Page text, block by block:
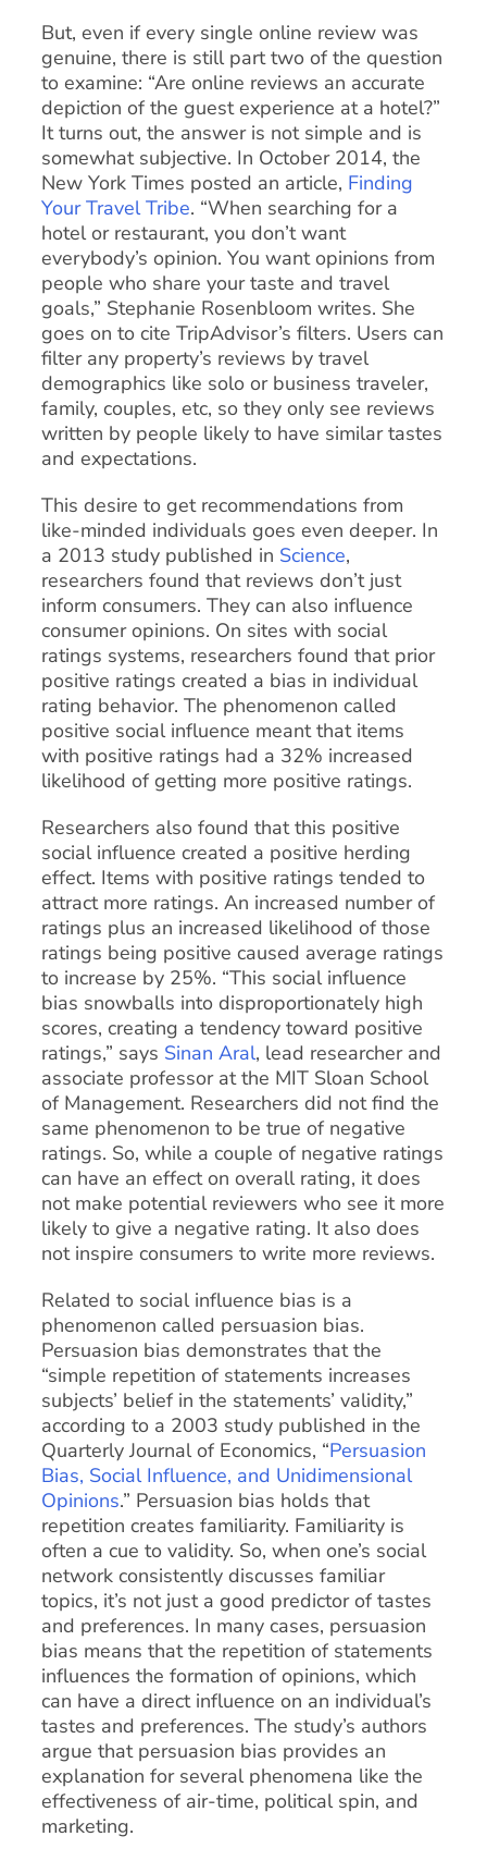
But, even if every single online review was
genuine, there is still part two of the question
to examine: “Are online reviews an accurate
depiction of the guest experience at a hotel?”
It turns out, the answer is not simple and is
somewhat subjective. In October 2014, the
New York Times posted an article, Finding
Your Travel Tribe. “When searching for a
hotel or restaurant, you don’t want
everybody’s opinion. You want opinions from
people who share your taste and travel
goals,” Stephanie Rosenbloom writes. She
goes on to cite TripAdvisor’s filters. Users can
filter any property’s reviews by travel
demographics like solo or business traveler,
family, couples, etc, so they only see reviews
written by people likely to have similar tastes
and expectations.
This desire to get recommendations from
like-minded individuals goes even deeper. In
a 2013 study published in Science,
researchers found that reviews don’t just
inform consumers. They can also influence
consumer opinions. On sites with social
ratings systems, researchers found that prior
positive ratings created a bias in individual
rating behavior. The phenomenon called
positive social influence meant that items
with positive ratings had a 32% increased
likelihood of getting more positive ratings.
Researchers also found that this positive
social influence created a positive herding
effect. Items with positive ratings tended to
attract more ratings. An increased number of
ratings plus an increased likelihood of those
ratings being positive caused average ratings
to increase by 25%. “This social influence
bias snowballs into disproportionately high
scores, creating a tendency toward positive
ratings,” says Sinan Aral, lead researcher and
associate professor at the MIT Sloan School
of Management. Researchers did not find the
same phenomenon to be true of negative
ratings. So, while a couple of negative ratings
can have an effect on overall rating, it does
not make potential reviewers who see it more
likely to give a negative rating. It also does
not inspire consumers to write more reviews.
Related to social influence bias is a
phenomenon called persuasion bias.
Persuasion bias demonstrates that the
“simple repetition of statements increases
subjects’ belief in the statements’ validity,”
according to a 2003 study published in the
Quarterly Journal of Economics, “Persuasion
Bias, Social Influence, and Unidimensional
Opinions.” Persuasion bias holds that
repetition creates familiarity. Familiarity is
often a cue to validity. So, when one’s social
network consistently discusses familiar
topics, it’s not just a good predictor of tastes
and preferences. In many cases, persuasion
bias means that the repetition of statements
influences the formation of opinions, which
can have a direct influence on an individual’s
tastes and preferences. The study’s authors
argue that persuasion bias provides an
explanation for several phenomena like the
effectiveness of air-time, political spin, and
marketing.